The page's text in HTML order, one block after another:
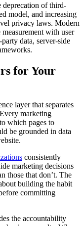
of third-
model, and increasing
privacy laws. Modern
with user
data, server-side
for Your
layer that separates
marketing
which pages to
be grounded in data
consistently
marketing decisions
those that don’t. The
building the habit
committing
the accountability